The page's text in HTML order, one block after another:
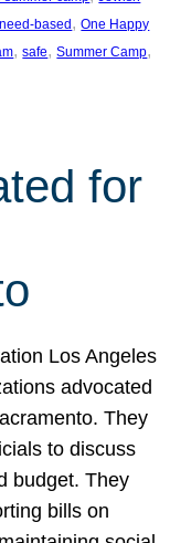
need-based, One Happy
, safe, Summer Camp
for
Los Angeles
advocated
They
to discuss
budget. They
bills on